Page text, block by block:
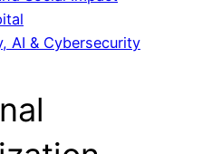
AI & Cybersecurity